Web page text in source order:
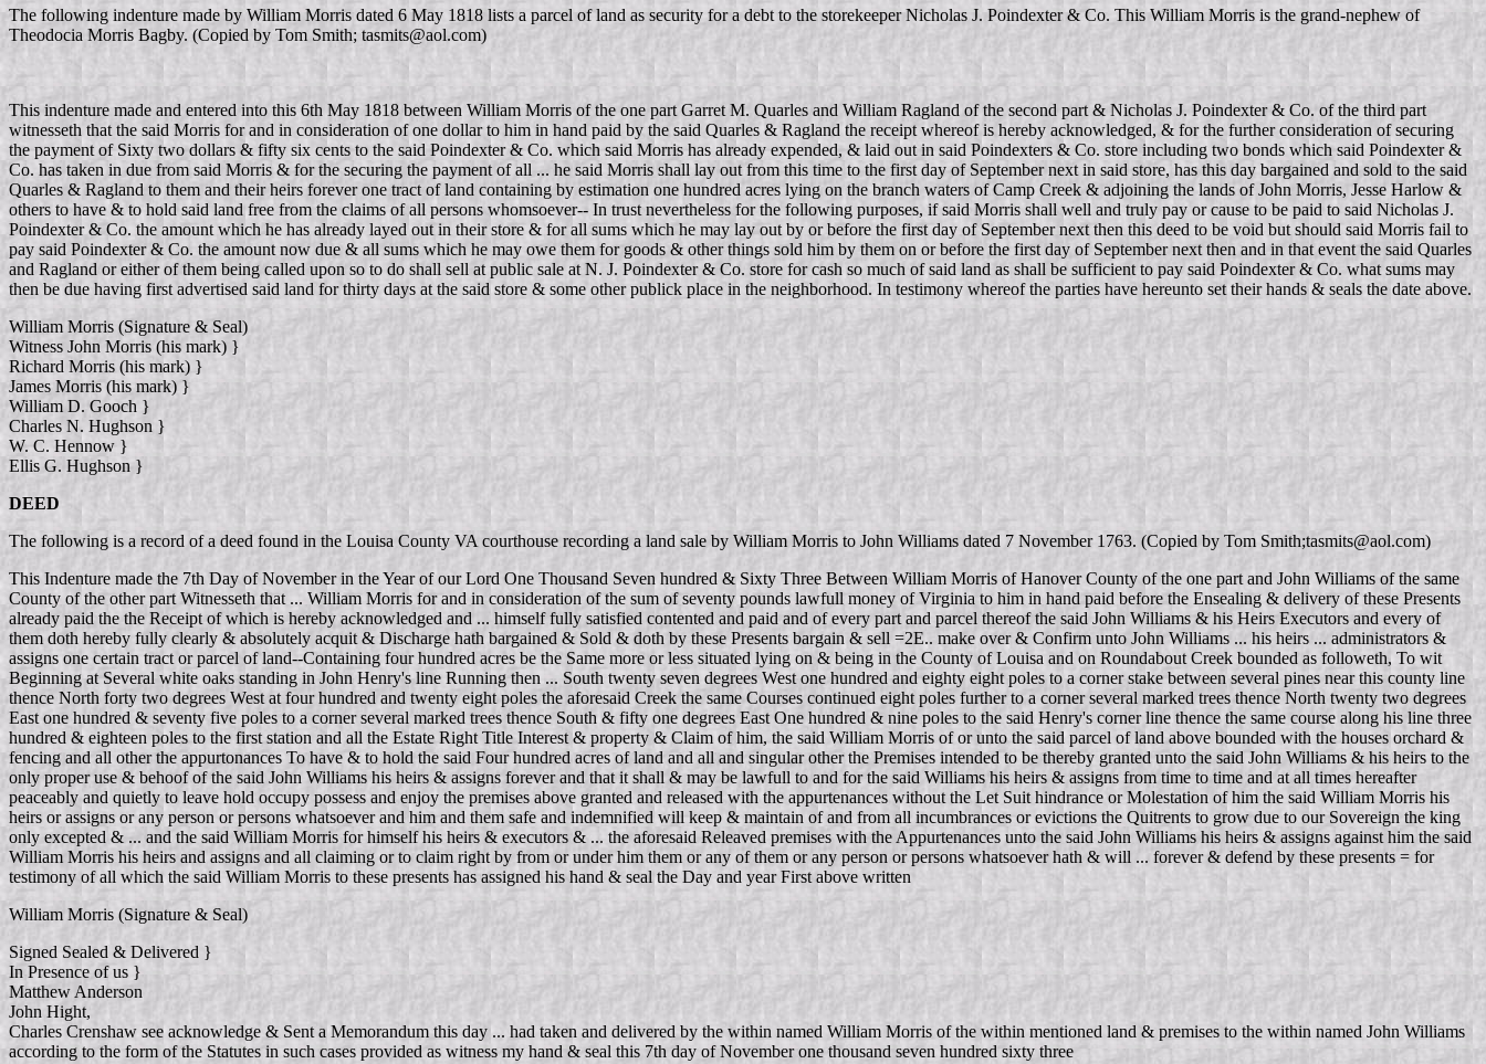
The following indenture made by William Morris dated 6 May 1818 lists a parcel of land as security for a debt to the storekeeper Nicholas J. Poindexter & Co. This William Morris is the grand-nephew of
Theodocia Morris Bagby. (Copied by Tom Smith; tasmits@aol.com)
This indenture made and entered into this 6th May 1818 between William Morris of the one part Garret M. Quarles and William Ragland of the second part & Nicholas J. Poindexter & Co. of the third part
witnesseth that the said Morris for and in consideration of one dollar to him in hand paid by the said Quarles & Ragland the receipt whereof is hereby acknowledged, & for the further consideration of securing
the payment of Sixty two dollars & fifty six cents to the said Poindexter & Co. which said Morris has already expended, & laid out in said Poindexters & Co. store including two bonds which said Poindexter &
Co. has taken in due from said Morris & for the securing the payment of all ... he said Morris shall lay out from this time to the first day of September next in said store, has this day bargained and sold to the said
Quarles & Ragland to them and their heirs forever one tract of land containing by estimation one hundred acres lying on the branch waters of Camp Creek & adjoining the lands of John Morris, Jesse Harlow &
others to have & to hold said land free from the claims of all persons whomsoever-- In trust nevertheless for the following purposes, if said Morris shall well and truly pay or cause to be paid to said Nicholas J.
Poindexter & Co. the amount which he has already layed out in their store & for all sums which he may lay out by or before the first day of September next then this deed to be void but should said Morris fail to
pay said Poindexter & Co. the amount now due & all sums which he may owe them for goods & other things sold him by them on or before the first day of September next then and in that event the said Quarles
and Ragland or either of them being called upon so to do shall sell at public sale at N. J. Poindexter & Co. store for cash so much of said land as shall be sufficient to pay said Poindexter & Co. what sums may
then be due having first advertised said land for thirty days at the said store & some other publick place in the neighborhood. In testimony whereof the parties have hereunto set their hands & seals the date above.
William Morris (Signature & Seal)
Witness John Morris (his mark) }
Richard Morris (his mark) }
James Morris (his mark) }
William D. Gooch }
Charles N. Hughson }
W. C. Hennow }
Ellis G. Hughson }
DEED
The following is a record of a deed found in the Louisa County VA courthouse recording a land sale by William Morris to John Williams dated 7 November 1763. (Copied by Tom Smith;tasmits@aol.com)
This Indenture made the 7th Day of November in the Year of our Lord One Thousand Seven hundred & Sixty Three Between William Morris of Hanover County of the one part and John Williams of the same
County of the other part Witnesseth that ... William Morris for and in consideration of the sum of seventy pounds lawfull money of Virginia to him in hand paid before the Ensealing & delivery of these Presents
already paid the the Receipt of which is hereby acknowledged and ... himself fully satisfied contented and paid and of every part and parcel thereof the said John Williams & his Heirs Executors and every of
them doth hereby fully clearly & absolutely acquit & Discharge hath bargained & Sold & doth by these Presents bargain & sell =2E.. make over & Confirm unto John Williams ... his heirs ... administrators &
assigns one certain tract or parcel of land--Containing four hundred acres be the Same more or less situated lying on & being in the County of Louisa and on Roundabout Creek bounded as followeth, To wit
Beginning at Several white oaks standing in John Henry's line Running then ... South twenty seven degrees West one hundred and eighty eight poles to a corner stake between several pines near this county line
thence North forty two degrees West at four hundred and twenty eight poles the aforesaid Creek the same Courses continued eight poles further to a corner several marked trees thence North twenty two degrees
East one hundred & seventy five poles to a corner several marked trees thence South & fifty one degrees East One hundred & nine poles to the said Henry's corner line thence the same course along his line three
hundred & eighteen poles to the first station and all the Estate Right Title Interest & property & Claim of him, the said William Morris of or unto the said parcel of land above bounded with the houses orchard &
fencing and all other the appurtonances To have & to hold the said Four hundred acres of land and all and singular other the Premises intended to be thereby granted unto the said John Williams & his heirs to the
only proper use & behoof of the said John Williams his heirs & assigns forever and that it shall & may be lawfull to and for the said Williams his heirs & assigns from time to time and at all times hereafter
peaceably and quietly to leave hold occupy possess and enjoy the premises above granted and released with the appurtenances without the Let Suit hindrance or Molestation of him the said William Morris his
heirs or assigns or any person or persons whatsoever and him and them safe and indemnified will keep & maintain of and from all incumbrances or evictions the Quitrents to grow due to our Sovereign the king
only excepted & ... and the said William Morris for himself his heirs & executors & ... the aforesaid Releaved premises with the Appurtenances unto the said John Williams his heirs & assigns against him the said
William Morris his heirs and assigns and all claiming or to claim right by from or under him them or any of them or any person or persons whatsoever hath & will ... forever & defend by these presents = for
testimony of all which the said William Morris to these presents has assigned his hand & seal the Day and year First above written
William Morris (Signature & Seal)
Signed Sealed & Delivered }
In Presence of us }
Matthew Anderson
John Hight,
Charles Crenshaw see acknowledge & Sent a Memorandum this day ... had taken and delivered by the within named William Morris of the within mentioned land & premises to the within named John Williams
according to the form of the Statutes in such cases provided as witness my hand & seal this 7th day of November one thousand seven hundred sixty three